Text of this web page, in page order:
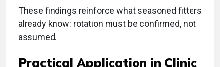
These findings reinforce what seasoned fitters
already know: rotation must be confirmed, not
assumed.
Practical Application in Clinic